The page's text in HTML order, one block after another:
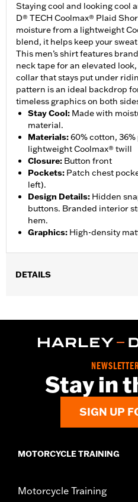
Staying cool and looking cool
D® TECH Coolmax® Plaid
moisture from a lightweight
blend, it helps keep your
This men’s shirt features
neck tape for an elevated
collar that stays put under
pattern is an ideal backdrop
timeless graphics on both
Stay Cool: Made with
material.
Materials:60% cotton,
lightweight Coolmax® twill
Closure: Button front
Pockets: Patch chest
left).
Design Details: Hidden
buttons. Branded interior
hem.
Graphics: High-density
DETAILS
WARRANTY:2 year limited
Shop To Be:Cool
Stay in
SIGN UP
MOTORCYCLE TRAINING
Motorcycle Training